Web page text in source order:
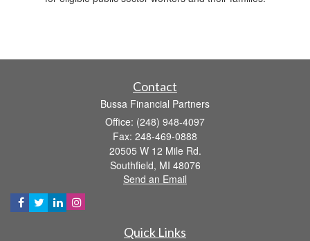
Contact
Bussa Financial Partners
Office: (248) 948-4097
Fax: 248-469-0888
20505 W 12 Mile Rd.
Southfield, MI 48076
Send an Email
Quick Links